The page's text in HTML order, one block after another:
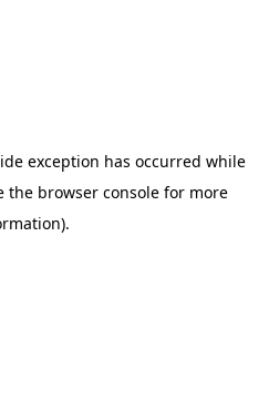
exception has occurred while
the browser console for more